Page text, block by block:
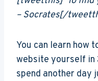
– Socrates[/
You can learn how
website yourself in
spend another day